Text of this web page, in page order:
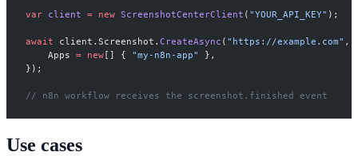
var client = new ScreenshotCenterClient ( "YOUR_API_KEY" );
await client.Screenshot. CreateAsync ( "https://example.com" ,
    Apps
= new [] { "my-n8n-app"
},
});
// n8n workflow receives the screenshot.finished event
Use cases